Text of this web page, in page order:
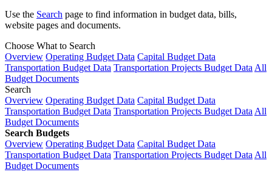
Use the Search page to find information in budget data, bills,
website pages and documents.
Choose What to Search
Overview Operating Budget Data Capital Budget Data
Transportation Budget Data Transportation Projects Budget Data All
Budget Documents
Search
Overview Operating Budget Data Capital Budget Data
Transportation Budget Data Transportation Projects Budget Data All
Budget Documents
Search Budgets
Overview Operating Budget Data Capital Budget Data
Transportation Budget Data Transportation Projects Budget Data All
Budget Documents